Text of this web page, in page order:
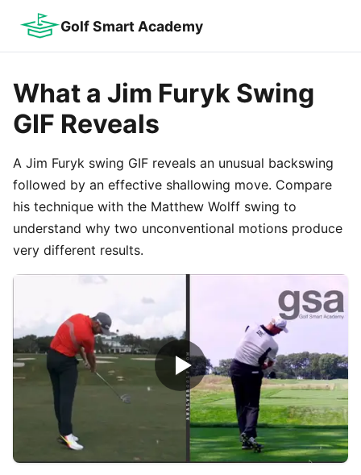
Golf Smart Academy
What a Jim Furyk Swing
GIF Reveals
A Jim Furyk swing GIF reveals an unusual backswing
followed by an effective shallowing move. Compare
his technique with the Matthew Wolff swing to
understand why two unconventional motions produce
very different results.